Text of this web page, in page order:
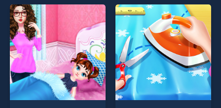
offering endless
entertainment, is perfect for
players seeking fun and
challenge....
entertainment, is perfect for
players seeking fun and
challenge....